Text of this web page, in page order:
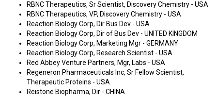
RBNC Therapeutics, Sr Scientist, Discovery Chemistry - USA
RBNC Therapeutics, VP, Discovery Chemistry - USA
Reaction Biology Corp, Dir Bus Dev - USA
Reaction Biology Corp, Dir of Bus Dev - UNITED KINGDOM
Reaction Biology Corp, Marketing Mgr - GERMANY
Reaction Biology Corp, Research Scientist - USA
Red Abbey Venture Partners, Mgr, Labs - USA
Regeneron Pharmaceuticals Inc, Sr Fellow Scientist,
Therapeutic Proteins - USA
Reistone Biopharma, Dir - CHINA